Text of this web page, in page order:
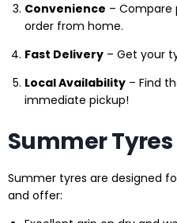
Convenience – Compare
order from home.
Fast Delivery – Get your
Local Availability – Find
immediate pickup!
Summer Tyres
Summer tyres are designed
and offer: